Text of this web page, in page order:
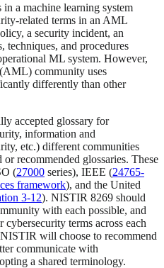
a machine learning system
related terms in an AML
a security incident, an
techniques, and procedures
ML system. However,
community uses
differently than other
accepted glossary for
information and
etc.) different communities
recommended glossaries. These
(27000 series), IEEE (24765-
framework), and the United
3-12). NISTIR 8269 should
with each possible, and
terms across each
will choose to recommend
communicate with
a shared terminology.